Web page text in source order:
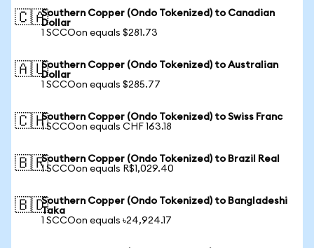
🇨🇦Southern Copper (Ondo Tokenized) to Canadian
Dollar
1 SCCOon equals $281.73
🇦🇺Southern Copper (Ondo Tokenized) to Australian
Dollar
1 SCCOon equals $285.77
🇨🇭Southern Copper (Ondo Tokenized) to Swiss Franc
1 SCCOon equals CHF 163.18
🇧🇷Southern Copper (Ondo Tokenized) to Brazil Real
1 SCCOon equals R$1,029.40
🇧🇩Southern Copper (Ondo Tokenized) to Bangladeshi
Taka
1 SCCOon equals ৳24,924.17